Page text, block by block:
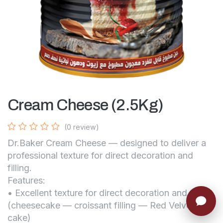
Cream Cheese (2.5Kg)
(0 review)
Dr.Baker Cream Cheese — designed to deliver a
professional texture for direct decoration and
filling.
Features:
• Excellent texture for direct decoration and filling
(cheesecake — croissant filling — Red Velvet
cake)